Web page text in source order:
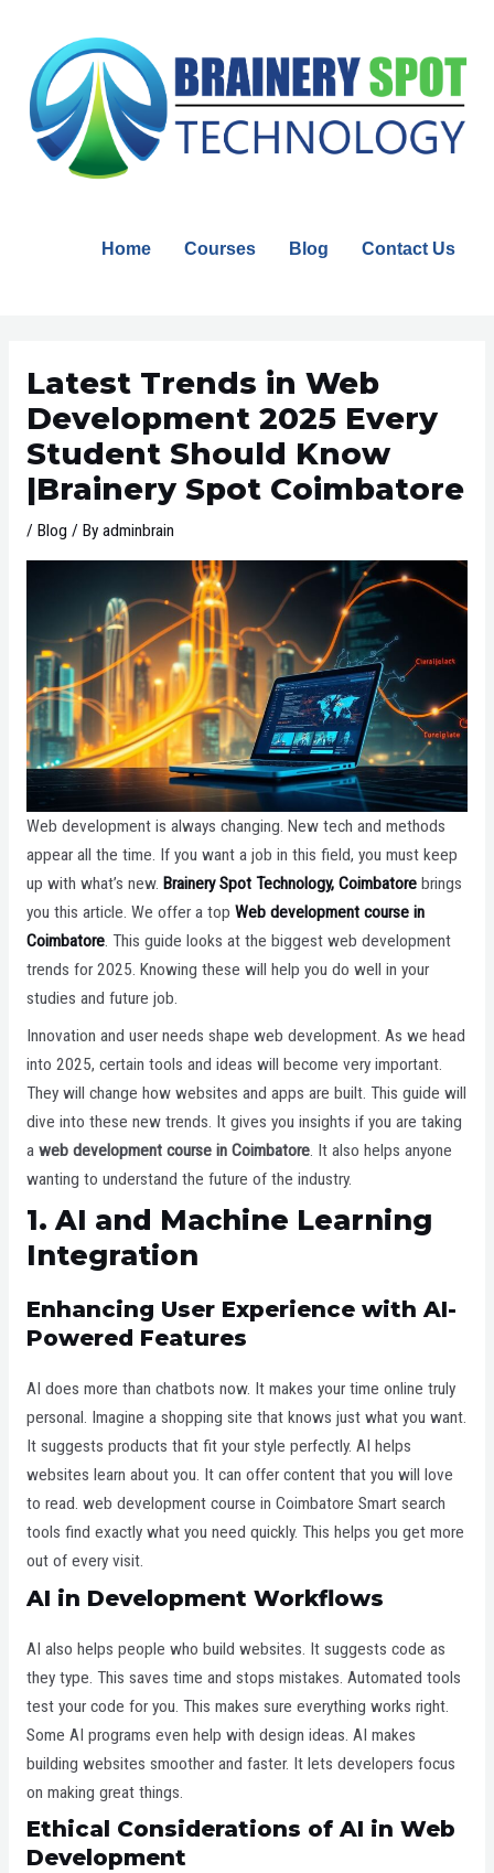
content
Home Courses Blog Contact Us
Latest Trends in Web
Development 2025 Every
Student Should Know
|Brainery Spot Coimbatore
/ Blog / By adminbrain
Web development is always changing. New tech and methods
appear all the time. If you want a job in this field, you must keep
up with what’s new. Brainery Spot Technology, Coimbatorebrings
you this article. We offer a top Web development course in
Coimbatore. This guide looks at the biggest web development
trends for 2025. Knowing these will help you do well in your
studies and future job.
Innovation and user needs shape web development. As we head
into 2025, certain tools and ideas will become very important.
They will change how websites and apps are built. This guide will
dive into these new trends. It gives you insights if you are taking
a web development course in Coimbatore. It also helps anyone
wanting to understand the future of the industry.
1. AI and Machine Learning
Integration
Enhancing User Experience with AI-
Powered Features
AI does more than chatbots now. It makes your time online truly
personal. Imagine a shopping site that knows just what you want.
It suggests products that fit your style perfectly. AI helps
websites learn about you. It can offer content that you will love
to read. web development course in Coimbatore Smart search
tools find exactly what you need quickly. This helps you get more
out of every visit.
AI in Development Workflows
AI also helps people who build websites. It suggests code as
they type. This saves time and stops mistakes. Automated tools
test your code for you. This makes sure everything works right.
Some AI programs even help with design ideas. AI makes
building websites smoother and faster. It lets developers focus
on making great things.
Ethical Considerations of AI in Web
Development